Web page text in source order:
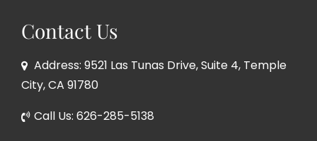
Contact Us
Address: 9521 Las Tunas Drive, Suite 4, Temple
City, CA 91780
Call Us: 626-285-5138